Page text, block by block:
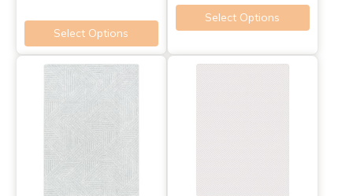
Select Options
Select Options